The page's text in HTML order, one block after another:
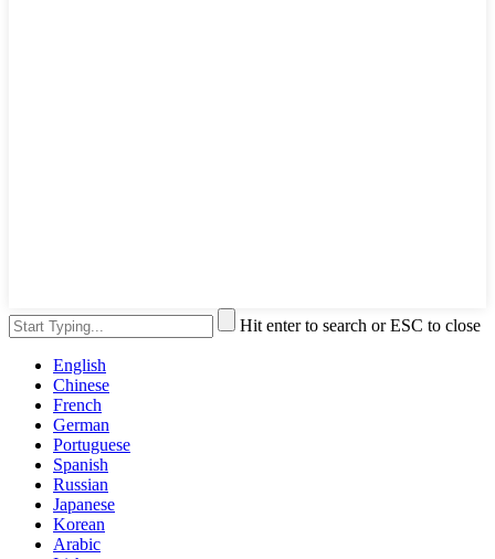
Hit enter to search or ESC to close
English
Chinese
French
German
Portuguese
Spanish
Russian
Japanese
Korean
Arabic